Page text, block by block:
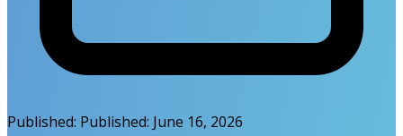
Published: Published: June 16, 2026